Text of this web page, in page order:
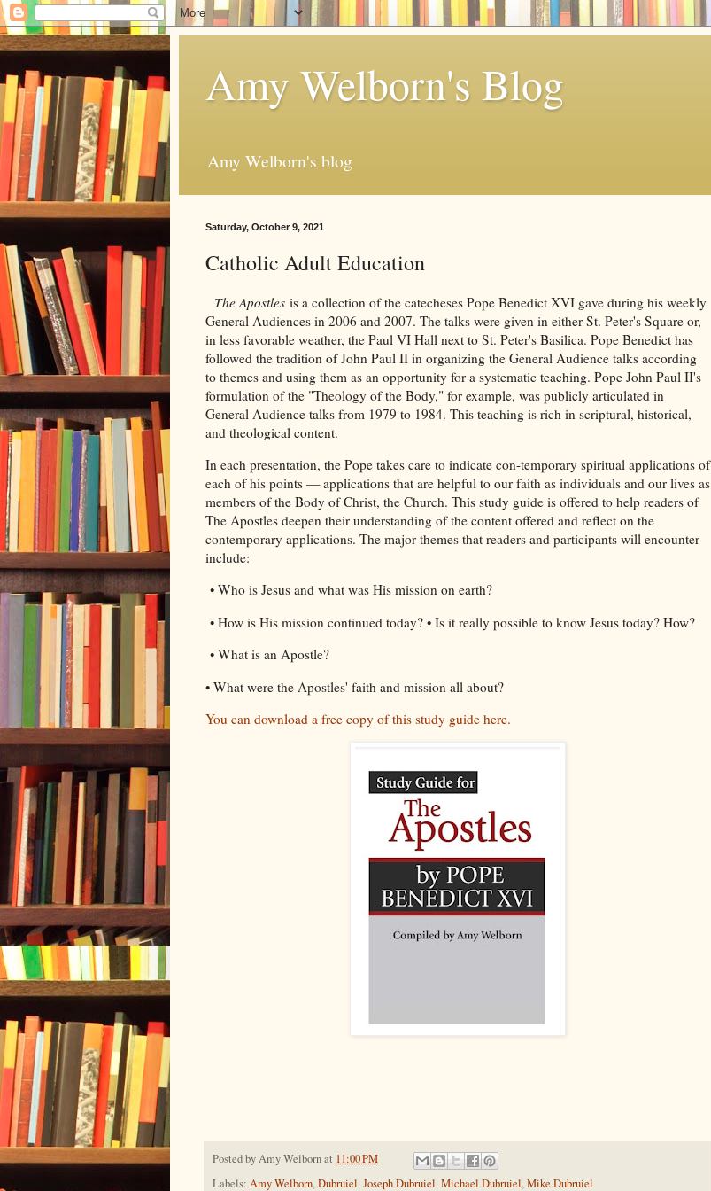
Amy Welborn's Blog
Amy Welborn's blog
Saturday, October 9, 2021
Catholic Adult Education
The Apostles is a collection of the catecheses Pope Benedict XVI gave during his weekly
General Audiences in 2006 and 2007. The talks were given in either St. Peter's Square or,
in less favorable weather, the Paul VI Hall next to St. Peter's Basilica. Pope Benedict has
followed the tradition of John Paul II in organizing the General Audience talks according
to themes and using them as an opportunity for a systematic teaching. Pope John Paul II's
formulation of the "Theology of the Body," for example, was publicly articulated in
General Audience talks from 1979 to 1984. This teaching is rich in scriptural, historical,
and theological content.
In each presentation, the Pope takes care to indicate con-temporary spiritual applications of
each of his points — applications that are helpful to our faith as individuals and our lives as
members of the Body of Christ, the Church. This study guide is offered to help readers of
The Apostles deepen their understanding of the content offered and reflect on the
contemporary applications. The major themes that readers and participants will encounter
include:
• Who is Jesus and what was His mission on earth?
• How is His mission continued today? • Is it really possible to know Jesus today? How?
• What is an Apostle?
• What were the Apostles' faith and mission all about?
You can download a free copy of this study guide here.
Posted byAmy Welbornat 11:00 PM
Labels: Amy Welborn,Dubruiel,Joseph Dubruiel,Michael Dubruiel,Mike Dubruiel